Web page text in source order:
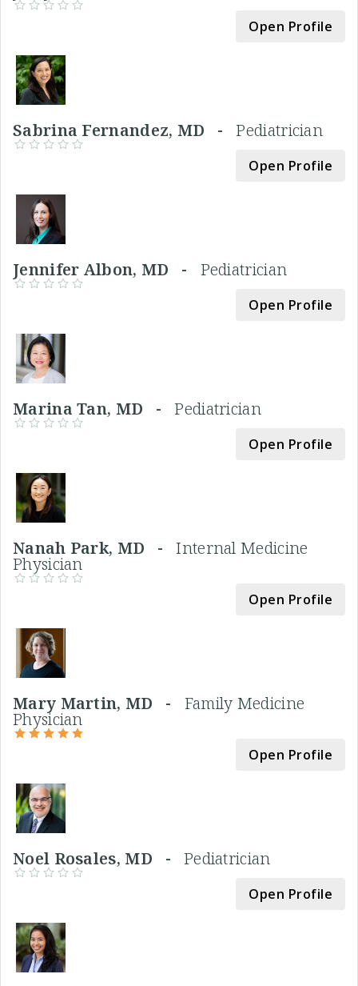
Open Profile
Sabrina Fernandez, MD -Pediatrician
Open Profile
Jennifer Albon, MD - Pediatrician
Open Profile
Marina Tan, MD -Pediatrician
Open Profile
Nanah Park, MD -Internal Medicine
Physician
Open Profile
Mary Martin, MD - Family Medicine
Physician
Open Profile
Noel Rosales, MD - Pediatrician
Open Profile